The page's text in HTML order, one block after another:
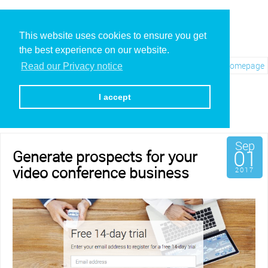
This website uses cookies to ensure you get
the best experience on our website.
Read our Privacy notice
I accept
Visit REC.VC Homepage
Archives for September,
2017
Generate prospects for your
video conference business
Sep
01
2017